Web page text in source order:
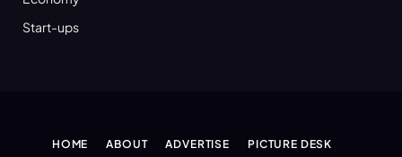
Start-ups
HOME ABOUT ADVERTISE PICTURE DESK